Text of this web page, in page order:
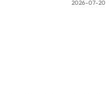
2026-07-20